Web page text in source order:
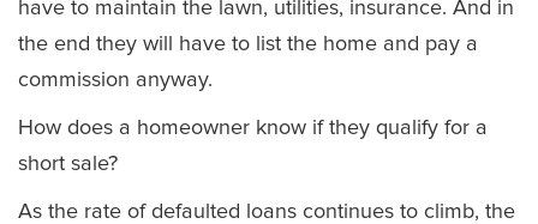
have to maintain the lawn, utilities, insurance. And in
the end they will have to list the home and pay a
commission anyway.
How does a homeowner know if they qualify for a
short sale?
As the rate of defaulted loans continues to climb, the